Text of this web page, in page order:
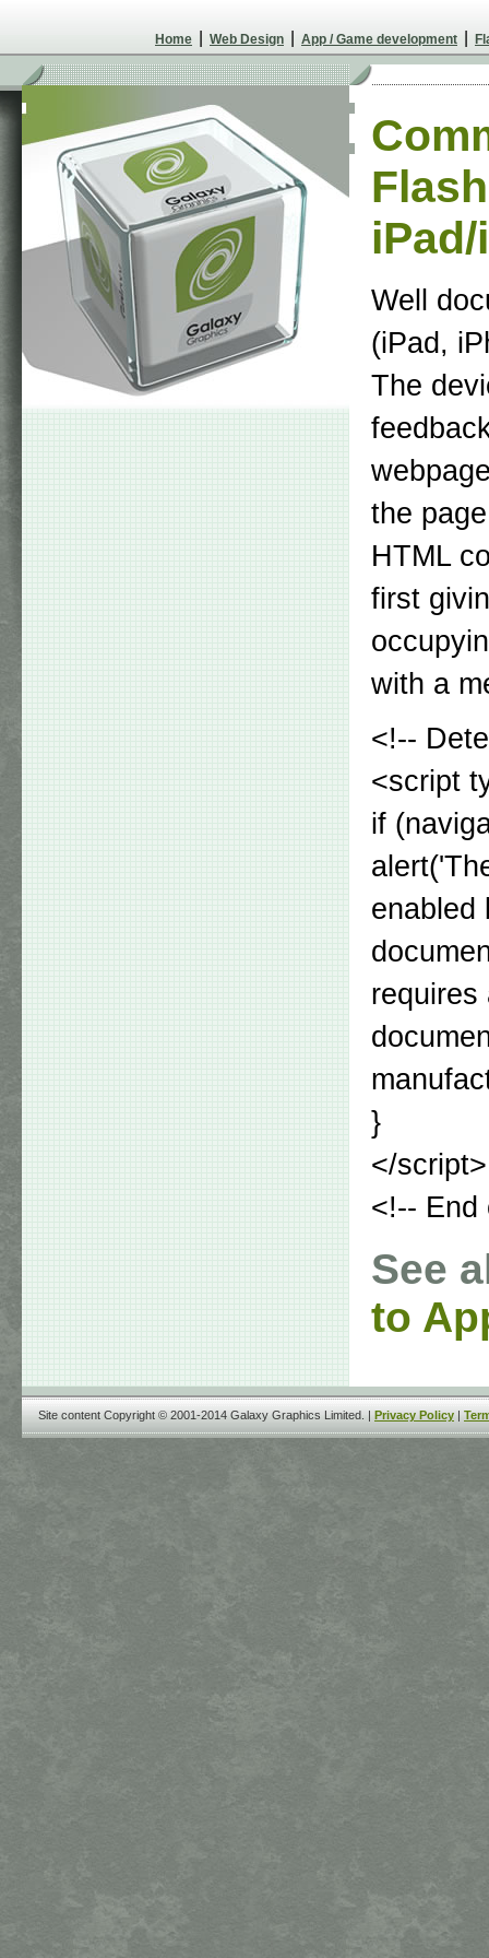
Home Web Design App / Game development
Well
(iPad,
The
the
HTML
first
with a
<!--
<script
if
enabled
requires
}
</script>
<!-- End
See
to
Site content Copyright © 2001-2014 Galaxy Graphics Limited. | Privacy Policy |